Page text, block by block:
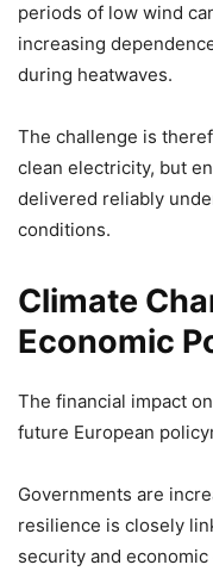
periods of low wind
increasing
during heatwaves.
The challenge is
clean electricity, but
delivered reliably
conditions.
Climate
Economic
The financial impact
future European
Governments are
resilience is closely
security and